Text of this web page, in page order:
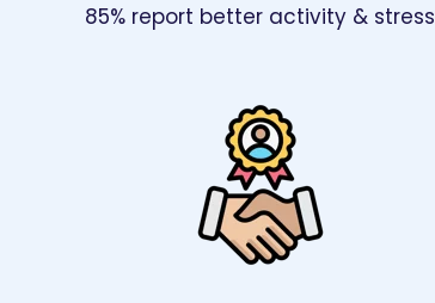
85% report better activity & stress